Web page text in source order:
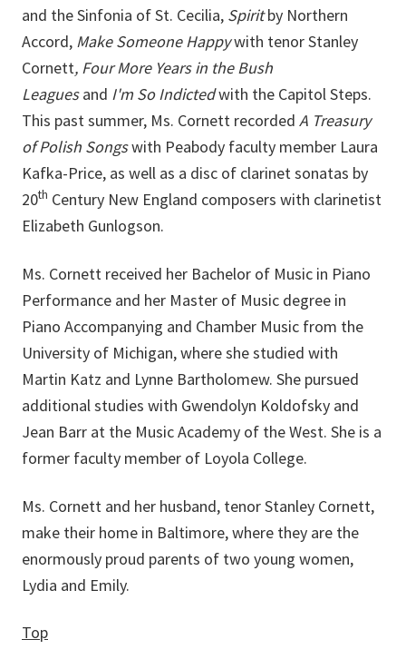
and the Sinfonia of St. Cecilia, Spiritby Northern
Accord, Make Someone Happywith tenor Stanley
Cornett, Four More Years in the Bush
Leaguesand I'm So Indictedwith the Capitol Steps.
This past summer, Ms. Cornett recorded A Treasury
of Polish Songswith Peabody faculty member Laura
Kafka-Price, as well as a disc of clarinet sonatas by
20th Century New England composers with clarinetist
Elizabeth Gunlogson.
Ms. Cornett received her Bachelor of Music in Piano
Performance and her Master of Music degree in
Piano Accompanying and Chamber Music from the
University of Michigan, where she studied with
Martin Katz and Lynne Bartholomew. She pursued
additional studies with Gwendolyn Koldofsky and
Jean Barr at the Music Academy of the West. She is a
former faculty member of Loyola College.
Ms. Cornett and her husband, tenor Stanley Cornett,
make their home in Baltimore, where they are the
enormously proud parents of two young women,
Lydia and Emily.
Top